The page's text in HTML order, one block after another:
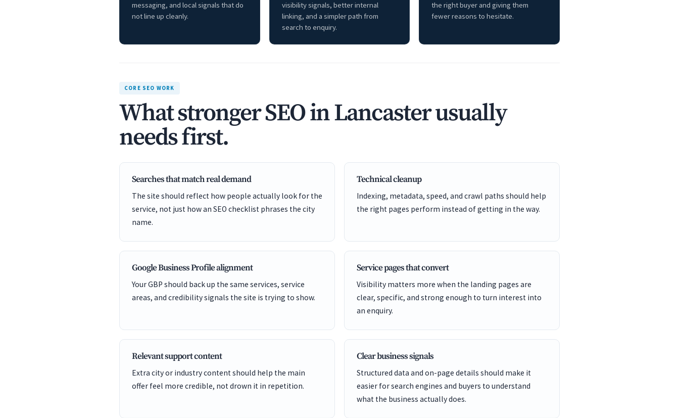
messaging, and local signals that do
not line up cleanly.
visibility signals, better internal
linking, and a simpler path from
search to enquiry.
the right buyer and giving them
fewer reasons to hesitate.
CORE SEO WORK
What stronger SEO in Lancaster usually
needs first.
Searches that match real demand
The site should reflect how people actually look for the
service, not just how an SEO checklist phrases the city
name.
Technical cleanup
Indexing, metadata, speed, and crawl paths should help
the right pages perform instead of getting in the way.
Google Business Profile alignment
Your GBP should back up the same services, service
areas, and credibility signals the site is trying to show.
Service pages that convert
Visibility matters more when the landing pages are
clear, specific, and strong enough to turn interest into
an enquiry.
Relevant support content
Extra city or industry content should help the main
offer feel more credible, not drown it in repetition.
Clear business signals
Structured data and on-page details should make it
easier for search engines and buyers to understand
what the business actually does.